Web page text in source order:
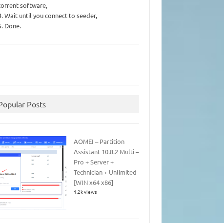
software,
Wait until you connect to seeder,
Done.
Posts
AOMEI – Partition
Assistant 10.8.2 Multi –
Pro + Server +
Technician + Unlimited
[WIN x64 x86]
1.2k views